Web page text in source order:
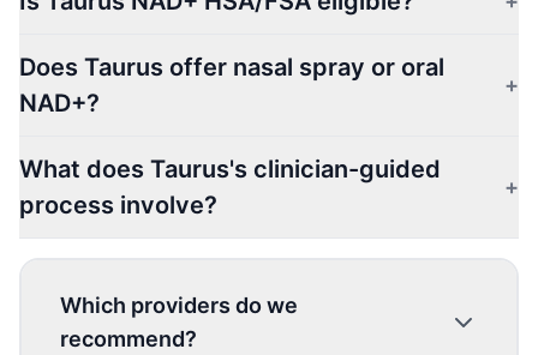
Does Taurus offer nasal spray or oral
NAD+?
+
What does Taurus's clinician-guided
process involve?
+
Which providers do we
recommend?